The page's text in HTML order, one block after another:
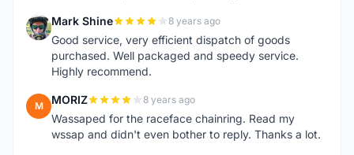
M Mark Shine 8 years ago
Good service, very efficient dispatch of goods
purchased. Well packaged and speedy service.
Highly recommend.
M MORIZ 8 years ago
Wassaped for the raceface chainring. Read my
wssap and didn't even bother to reply. Thanks a lot.